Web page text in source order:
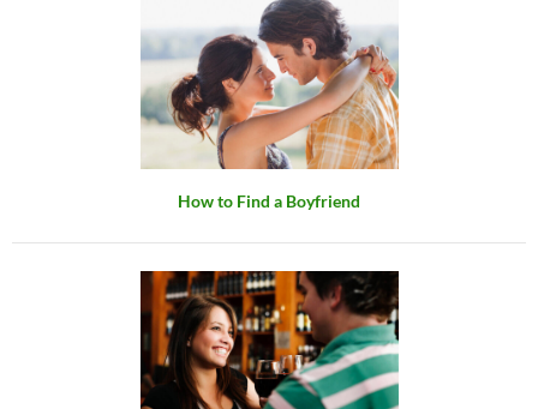
How to Find a Boyfriend